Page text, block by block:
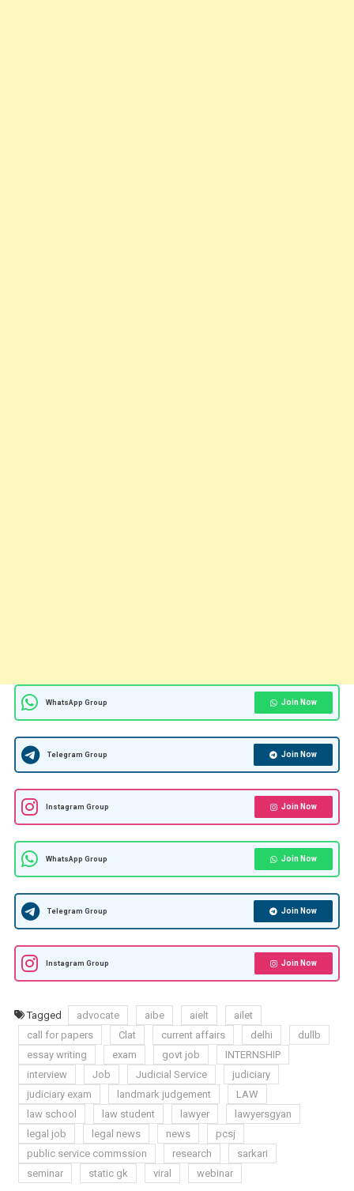
WhatsApp Group Join Now
Telegram Group Join Now
Instagram Group Join Now
WhatsApp Group Join Now
Telegram Group Join Now
Instagram Group Join Now
Tagged advocate aibe aielt
ailet
call for papers
Clat current affairs delhi
dullb
essay writing
exam govt job
INTERNSHIP
interview
Job Judicial Service
judiciary
judiciary exam
landmark judgement
LAW
law school
law student lawyer
lawyersgyan
legal job
legal news news
pcsj
public service commssion
research
sarkari
seminar
static gk viral webinar